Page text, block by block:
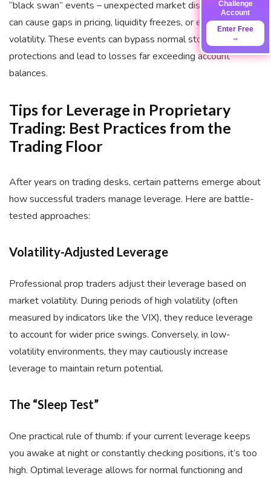
“black swan” events – unexpected market disruptions that
can cause gaps in pricing, liquidity freezes, or extreme
volatility. These events can bypass normal stop-loss
protections and lead to losses far exceeding account
balances.
Tips for Leverage in Proprietary
Trading: Best Practices from the
Trading Floor
After years on trading desks, certain patterns emerge about
how successful traders manage leverage. Here are battle-
tested approaches:
Volatility-Adjusted Leverage
Professional prop traders adjust their leverage based on
market volatility. During periods of high volatility (often
measured by indicators like the VIX), they reduce leverage
to account for wider price swings. Conversely, in low-
volatility environments, they may cautiously increase
leverage to maintain return potential.
The “Sleep Test”
One practical rule of thumb: if your current leverage keeps
you awake at night or constantly checking positions, it’s too
high. Optimal leverage allows for normal functioning and
Challenge
Account
Enter Free
→